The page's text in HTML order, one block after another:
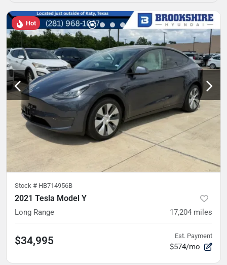
Hot
Stock # HB714956B
2021 Tesla Model Y
Long Range 17,204 miles
$34,995 Est. Payment
$574/mo